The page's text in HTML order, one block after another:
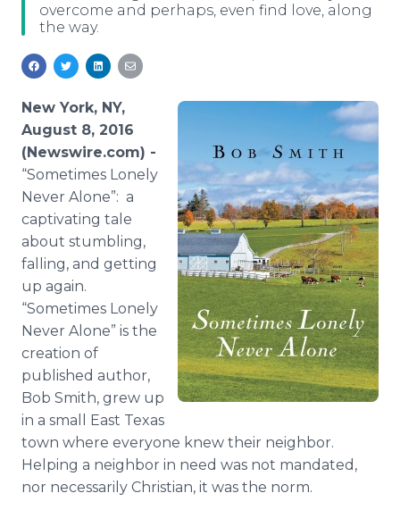
overcome and perhaps, even find love, along
the way.
New York, NY,
August 8, 2016
(Newswire.com) -
“Sometimes Lonely
Never Alone”: a
captivating tale
about stumbling,
falling, and getting
up again.
“Sometimes Lonely
Never Alone” is the
creation of
published author,
Bob Smith, grew up
in a small East Texas
town where everyone knew their neighbor.
Helping a neighbor in need was not mandated,
nor necessarily Christian, it was the norm.